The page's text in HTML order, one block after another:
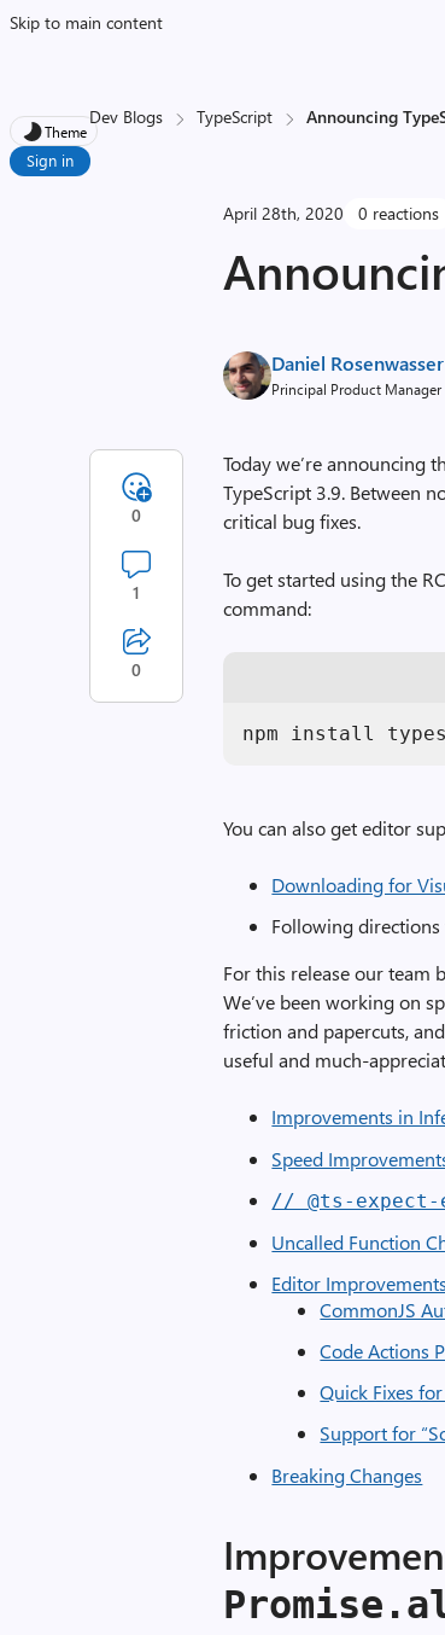
Skip to main content
Theme
Sign in
Dev Blogs TypeScript Announcing
April 28th, 2020 0 reactions
Daniel Rosenwasser
Principal Product Manager
Today we’re announcing
TypeScript 3.9. Between
critical bug fixes.
To get started using the
command:
npm install
You can also get editor
Downloading for
Following
For this release our team
We’ve been working on
friction and papercuts,
useful and much-
Improvements in
Speed
// @ts-
Uncalled Function
Editor Improvements
CommonJS
Code Actions
Quick Fixes
Support for
Breaking Changes
0
1
0